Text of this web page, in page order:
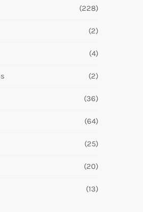
(228)
(2)
(4)
(2)
(36)
(64)
(25)
(20)
(13)